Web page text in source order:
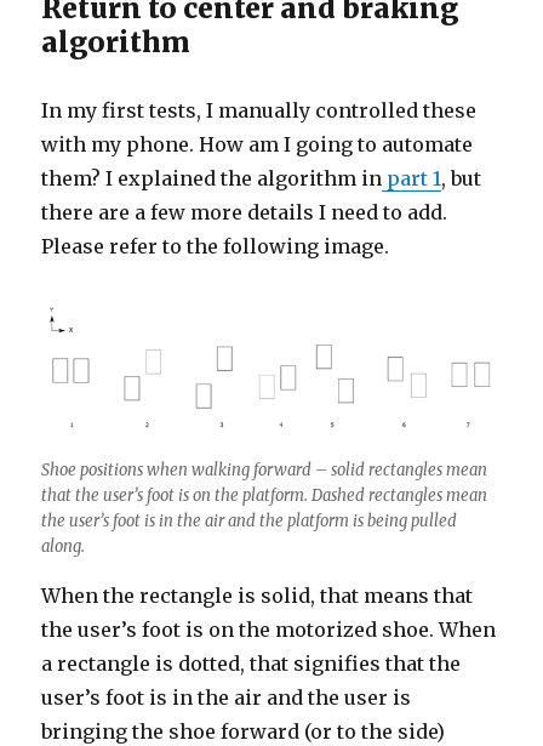
Return to center and braking
algorithm
In my first tests, I manually controlled these
with my phone. How am I going to automate
them? I explained the algorithm in part 1, but
there are a few more details I need to add.
Please refer to the following image.
Shoe positions when walking forward – solid rectangles mean
that the user’s foot is on the platform. Dashed rectangles mean
the user’s foot is in the air and the platform is being pulled
along.
When the rectangle is solid, that means that
the user’s foot is on the motorized shoe. When
a rectangle is dotted, that signifies that the
user’s foot is in the air and the user is
bringing the shoe forward (or to the side)